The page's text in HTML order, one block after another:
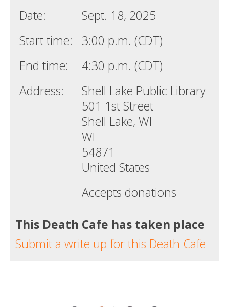
Date:
Sept. 18, 2025
Start time:
3:00 p.m. (CDT)
End time:
4:30 p.m. (CDT)
Address:
Shell Lake Public Library
501 1st Street
Shell Lake, WI
WI
54871
United States
Accepts donations
This Death Cafe has taken place
Submit a write up for this Death Cafe